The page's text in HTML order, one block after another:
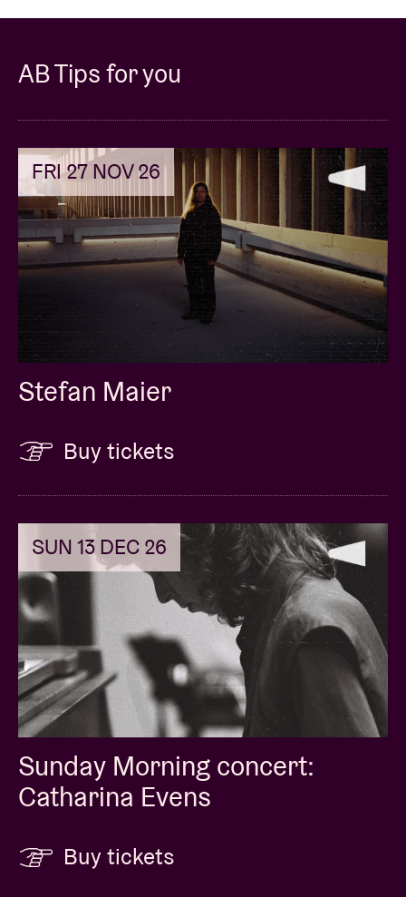
AB Tips for you
FRI 27 NOV 26
Stefan Maier
Buy tickets
SUN 13 DEC 26
Sunday Morning concert:
Catharina Evens
Buy tickets